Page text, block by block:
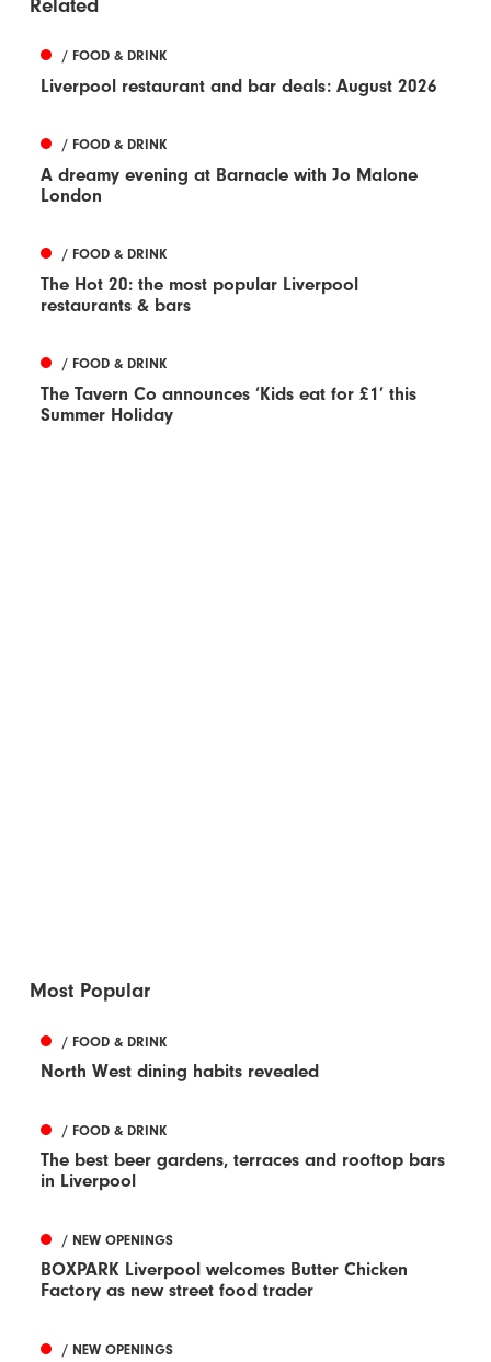
Related
/ FOOD & DRINK
Liverpool restaurant and bar deals: August 2026
/ FOOD & DRINK
A dreamy evening at Barnacle with Jo Malone
London
/ FOOD & DRINK
The Hot 20: the most popular Liverpool
restaurants & bars
/ FOOD & DRINK
The Tavern Co announces ‘Kids eat for £1’ this
Summer Holiday
Most Popular
/ FOOD & DRINK
North West dining habits revealed
/ FOOD & DRINK
The best beer gardens, terraces and rooftop bars
in Liverpool
/ NEW OPENINGS
BOXPARK Liverpool welcomes Butter Chicken
Factory as new street food trader
/ NEW OPENINGS